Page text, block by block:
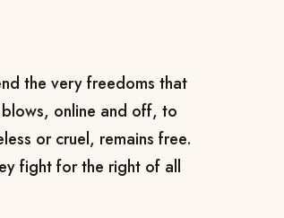
the very freedoms that
online and off, to
or cruel, remains free.
fight for the right of all